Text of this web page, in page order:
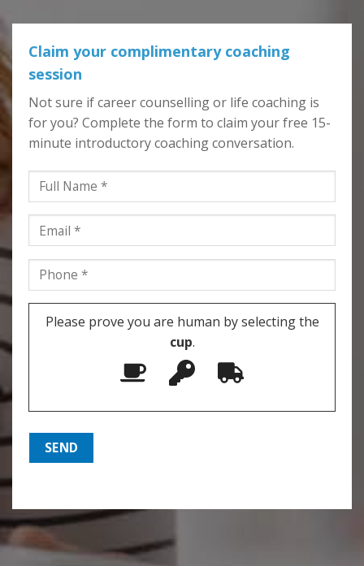
Claim your complimentary coaching
session
Not sure if career counselling or life coaching is
for you? Complete the form to claim your free 15-
minute introductory coaching conversation.
Please prove you are human by selecting the
cup.